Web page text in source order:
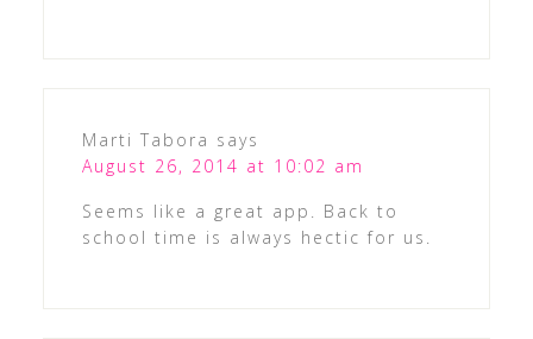
Marti Tabora says
August 26, 2014 at 10:02 am
Seems like a great app. Back to
school time is always hectic for us.